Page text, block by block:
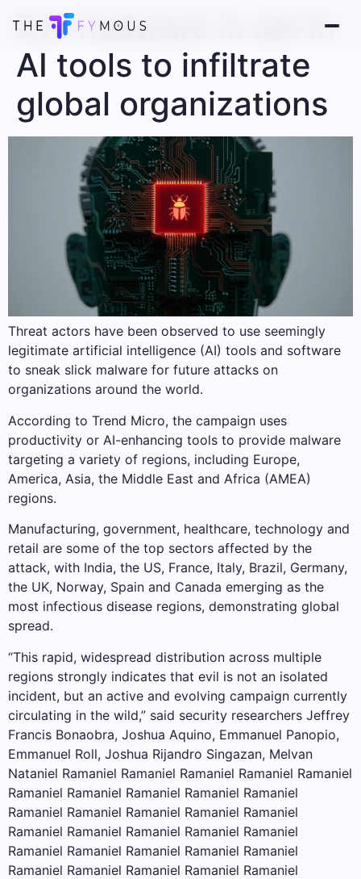
Evil malware is set in
AI tools to infiltrate
global organizations
Threat actors have been observed to use seemingly
legitimate artificial intelligence (AI) tools and software
to sneak slick malware for future attacks on
organizations around the world.
According to Trend Micro, the campaign uses
productivity or AI-enhancing tools to provide malware
targeting a variety of regions, including Europe,
America, Asia, the Middle East and Africa (AMEA)
regions.
Manufacturing, government, healthcare, technology and
retail are some of the top sectors affected by the
attack, with India, the US, France, Italy, Brazil, Germany,
the UK, Norway, Spain and Canada emerging as the
most infectious disease regions, demonstrating global
spread.
“This rapid, widespread distribution across multiple
regions strongly indicates that evil is not an isolated
incident, but an active and evolving campaign currently
circulating in the wild,” said security researchers Jeffrey
Francis Bonaobra, Joshua Aquino, Emmanuel Panopio,
Emmanuel Roll, Joshua Rijandro Singazan, Melvan
Nataniel Ramaniel Ramaniel Ramaniel Ramaniel Ramaniel
Ramaniel Ramaniel Ramaniel Ramaniel Ramaniel
Ramaniel Ramaniel Ramaniel Ramaniel Ramaniel
Ramaniel Ramaniel Ramaniel Ramaniel Ramaniel
Ramaniel Ramaniel Ramaniel Ramaniel Ramaniel
Ramaniel Ramaniel Ramaniel Ramaniel Ramaniel